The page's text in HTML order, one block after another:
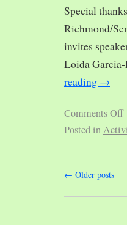
Special
Richmond/
invites
Loida
reading →
Comments Off
Posted in
← Older posts